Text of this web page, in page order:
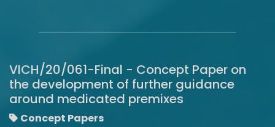
VICH/20/061-Final - Concept Paper on
the development of further guidance
around medicated premixes
Concept Papers